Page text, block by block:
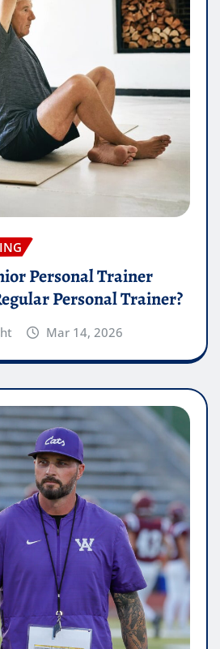
Personal Trainer
Personal Trainer?
Mar 14, 2026